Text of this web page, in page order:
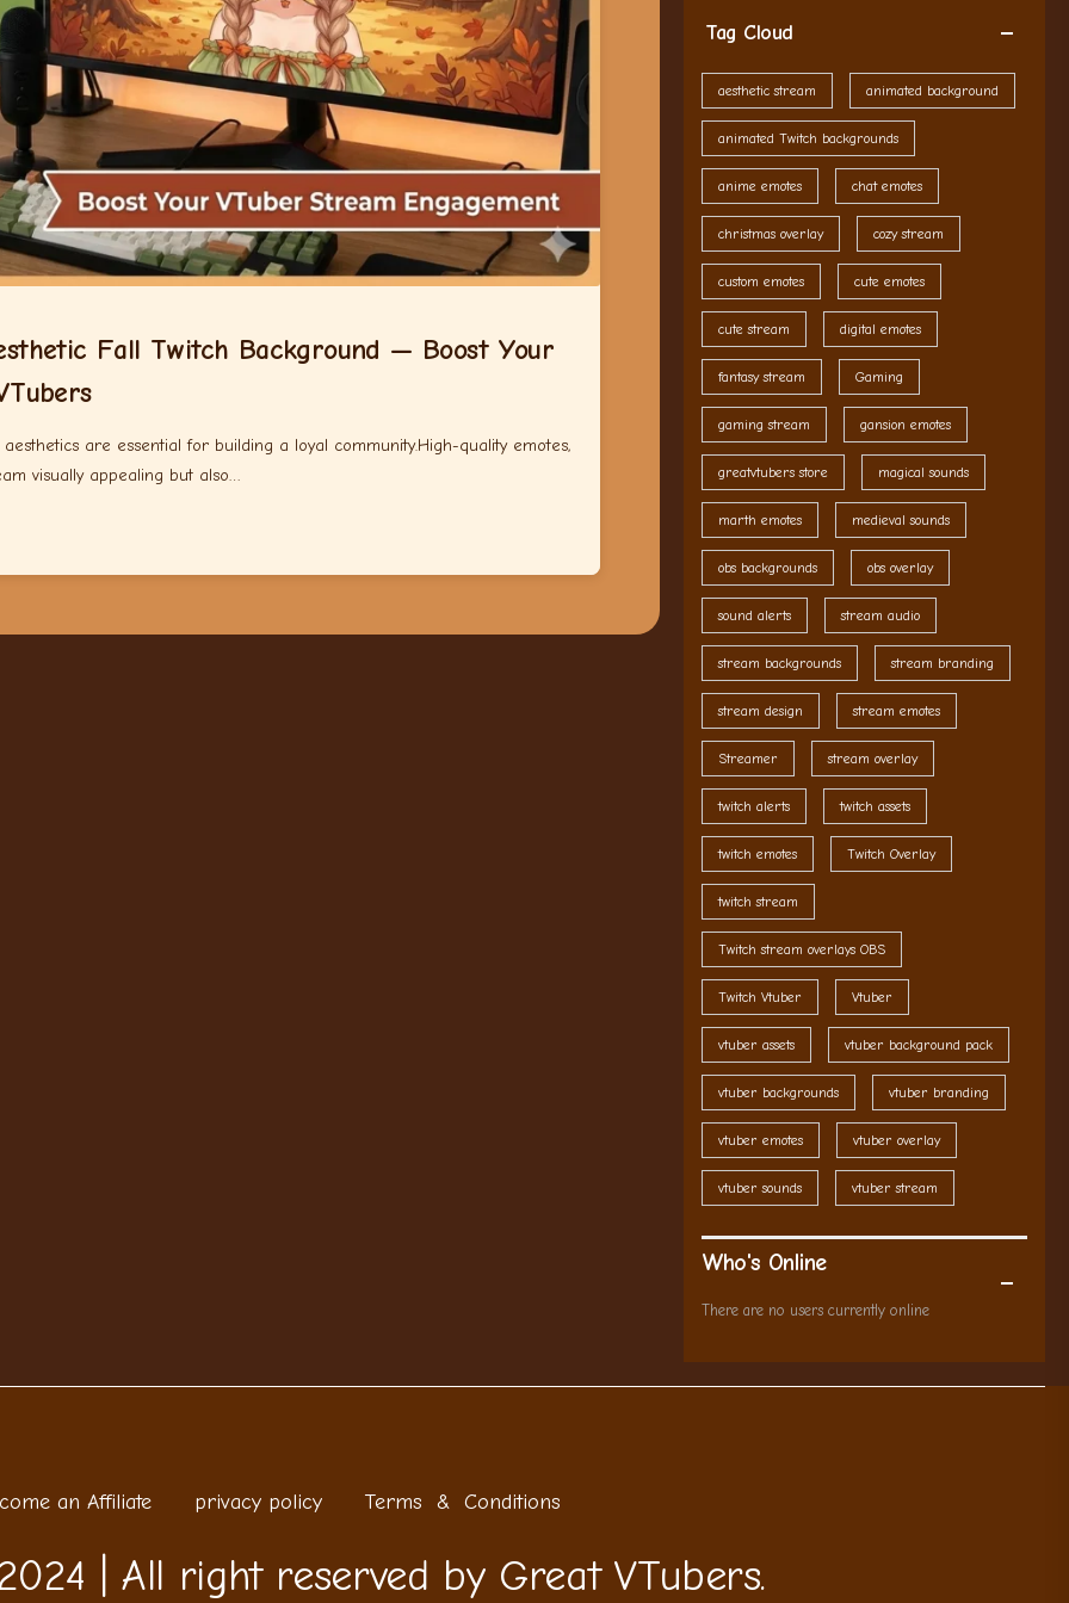
Fall Twitch Background — Boost Your
are essential for building a loyal community.High-quality emotes,
visually appealing but also…
Tag Cloud
aesthetic stream animated background
animated Twitch backgrounds
anime emotes chat emotes
christmas overlay cozy stream
custom emotes cute emotes
cute stream digital emotes
fantasy stream Gaming
gaming stream gansion emotes
greatvtubers store magical sounds
marth emotes medieval sounds
obs backgrounds obs overlay
sound alerts stream audio
stream backgrounds stream branding
stream design stream emotes
Streamer stream overlay
twitch alerts twitch assets
twitch emotes Twitch Overlay
twitch stream
Twitch stream overlays OBS
Twitch Vtuber Vtuber
vtuber assets vtuber background pack
vtuber backgrounds vtuber branding
vtuber emotes vtuber overlay
vtuber sounds vtuber stream
Who's Online
There are no users currently online
an Affiliate privacy policy Terms & Conditions
| All right reserved by Great VTubers.